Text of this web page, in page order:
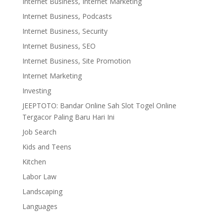
Internet Business, Podcasts
Internet Business, Security
Internet Business, SEO
Internet Business, Site Promotion
Internet Marketing
Investing
JEEPTOTO: Bandar Online Sah Slot Togel Online
Tergacor Paling Baru Hari Ini
Job Search
Kids and Teens
Kitchen
Labor Law
Landscaping
Languages